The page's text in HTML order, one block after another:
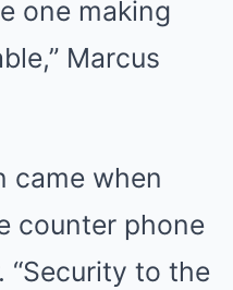
one making
Marcus
came when
counter phone
to the